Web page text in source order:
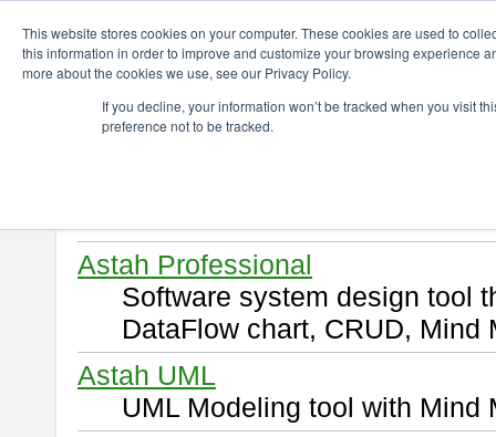
This website stores cookies on your computer. These cookies are used to
this information in order to improve and customize your browsing experience
more about the cookies we use, see our Privacy Policy.
If you decline, your information won’t be tracked when you visit
preference not to be tracked.
Download
Select and click a product you
Astah Professional
Software system design tool
DataFlow chart, CRUD, Mind
Astah UML
UML Modeling tool with Mind